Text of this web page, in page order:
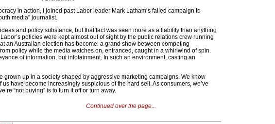
in action, I joined past Labor leader Mark Latham’s failed campaign to
media” journalist.
and policy substance, but that fact was seen more as a liability than anything
policies were kept almost out of sight by the public relations crew running
an Australian election has become: a grand show between competing
policy while the media watches on, entranced, caught in a whirlwind of spin.
of information, but infotainment. In such an environment, casting an
grown up in a society shaped by aggressive marketing campaigns. We know
have become increasingly suspicious of the hard sell. As consumers, we’ve
“not buying” is to turn it off or turn away.
Continued over the page...